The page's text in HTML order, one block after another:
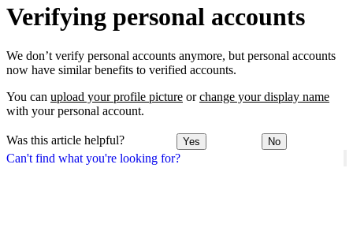
Can't find what you're looking for?
Verifying personal accounts
We don’t verify personal accounts anymore, but personal accounts
now have similar benefits to verified accounts.
You can upload your profile picture orchange your display name
with your personal account.
Was this article helpful? Yes No